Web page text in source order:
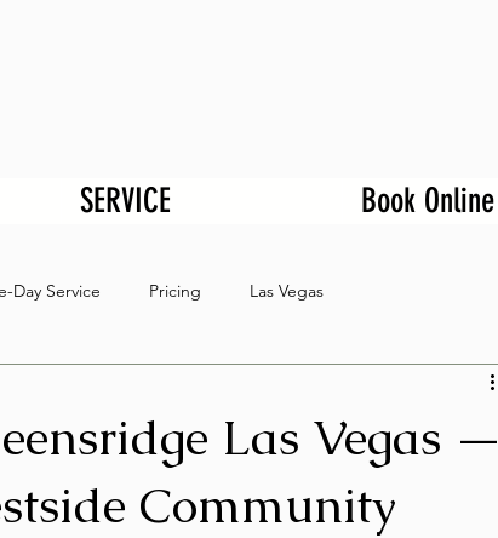
SERVICE Book Online
Day Service Pricing Las Vegas
Las Vegas —
Community